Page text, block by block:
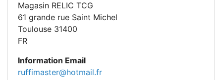
Magasin RELIC TCG
61 grande rue Saint Michel
Toulouse 31400
FR
Information Email
ruffimaster@hotmail.fr